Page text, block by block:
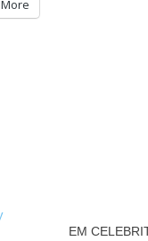
More
EM